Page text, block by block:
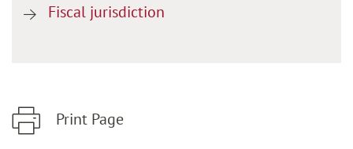
Fiscal jurisdiction
Print Page